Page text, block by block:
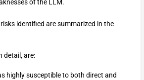
of the LLM.
identified are summarized in the
detail, are:
highly susceptible to both direct and